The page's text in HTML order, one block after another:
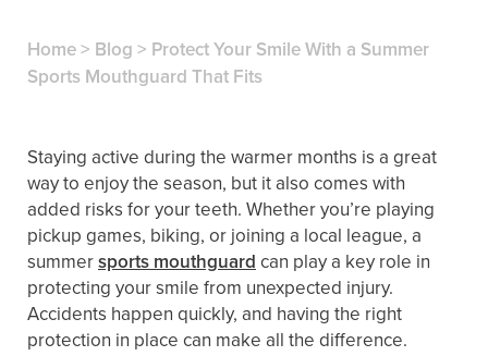
Home> Blog > Protect Your Smile With a Summer
Sports Mouthguard That Fits
Staying active during the warmer months is a great
way to enjoy the season, but it also comes with
added risks for your teeth. Whether you’re playing
pickup games, biking, or joining a local league, a
summersports mouthguardcan play a key role in
protecting your smile from unexpected injury.
Accidents happen quickly, and having the right
protection in place can make all the difference.